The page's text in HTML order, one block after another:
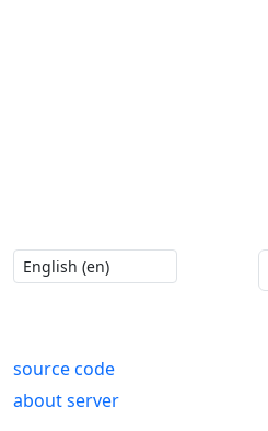
source code
about server